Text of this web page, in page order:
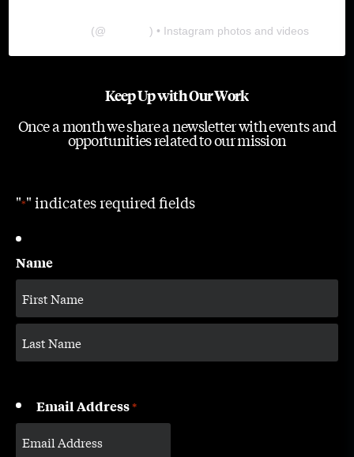
(@ ) • Instagram photos and videos
Keep Up with Our Work
Once a month we share a newsletter with events and
opportunities related to our mission
"*" indicates required fields
Name
Email Address*